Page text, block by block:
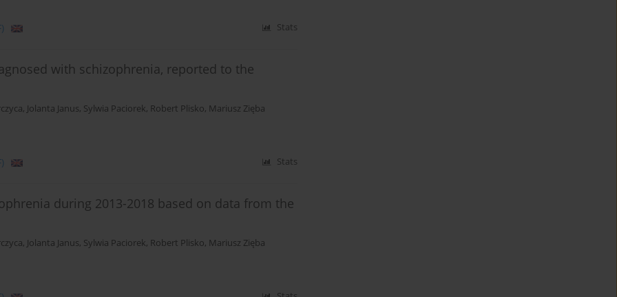
Stats
with schizophrenia, reported to the
, Jolanta Janus, Sylwia Paciorek, Robert Plisko, Mariusz Zięba
Stats
during 2013-2018 based on data from the
, Jolanta Janus, Sylwia Paciorek, Robert Plisko, Mariusz Zięba